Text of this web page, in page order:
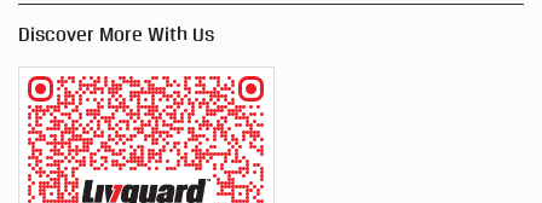
Discover More With Us